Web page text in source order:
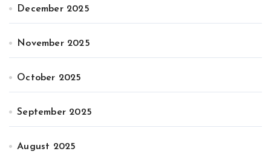
December 2025
November 2025
October 2025
September 2025
August 2025